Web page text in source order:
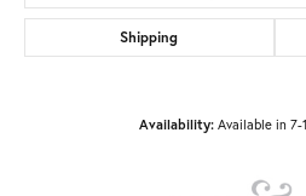
Shipping
Availability: Available in 7-